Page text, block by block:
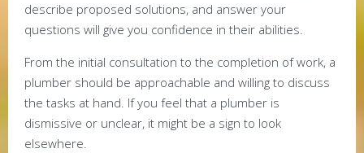
describe proposed solutions, and answer your
questions will give you confidence in their abilities.
From the initial consultation to the completion of work, a
plumber should be approachable and willing to discuss
the tasks at hand. If you feel that a plumber is
dismissive or unclear, it might be a sign to look
elsewhere.